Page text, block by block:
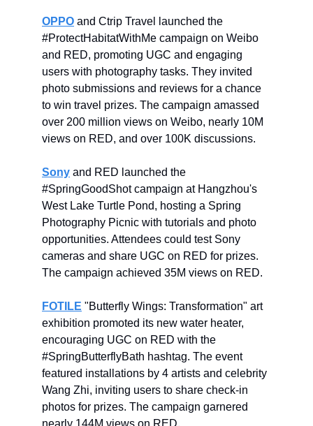
OPPO and Ctrip Travel launched the
#ProtectHabitatWithMe campaign on Weibo
and RED, promoting UGC and engaging
users with photography tasks. They invited
photo submissions and reviews for a chance
to win travel prizes. The campaign amassed
over 200 million views on Weibo, nearly 10M
views on RED, and over 100K discussions.
Sony and RED launched the
#SpringGoodShot campaign at Hangzhou's
West Lake Turtle Pond, hosting a Spring
Photography Picnic with tutorials and photo
opportunities. Attendees could test Sony
cameras and share UGC on RED for prizes.
The campaign achieved 35M views on RED.
FOTILE "Butterfly Wings: Transformation" art
exhibition promoted its new water heater,
encouraging UGC on RED with the
#SpringButterflyBath hashtag. The event
featured installations by 4 artists and celebrity
Wang Zhi, inviting users to share check-in
photos for prizes. The campaign garnered
nearly 144M views on RED.